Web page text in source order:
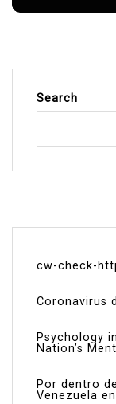
Search
cw-check-
Coronavirus
Psychology
Nation’s
Por dentro
Venezuela